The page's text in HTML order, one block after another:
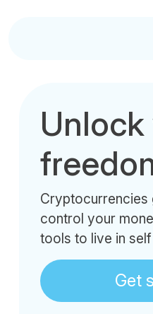
Unlock
Cryptocurrencies
control your
tools to live in
Get